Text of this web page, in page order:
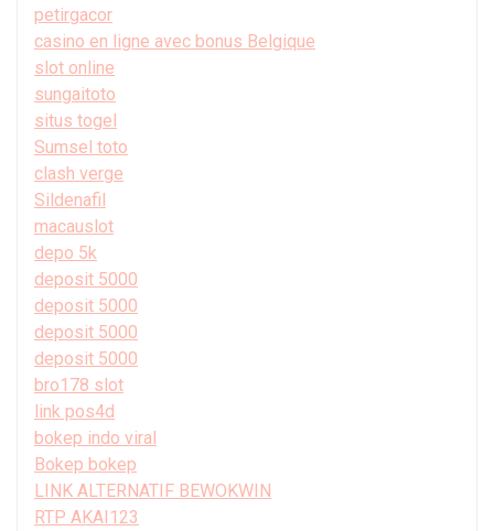
petirgacor
casino en ligne avec bonus Belgique
slot online
sungaitoto
situs togel
Sumsel toto
clash verge
Sildenafil
macauslot
depo 5k
deposit 5000
deposit 5000
deposit 5000
deposit 5000
bro178 slot
link pos4d
bokep indo viral
Bokep bokep
LINK ALTERNATIF BEWOKWIN
RTP AKAI123